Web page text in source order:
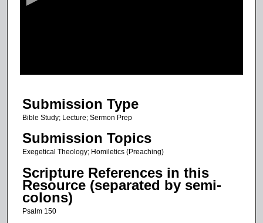
7
m
n
e
s
Submission Type
Bible Study; Lecture; Sermon Prep
Submission Topics
Exegetical Theology; Homiletics (Preaching)
Scripture References in this
Resource (separated by semi-
colons)
Psalm 150